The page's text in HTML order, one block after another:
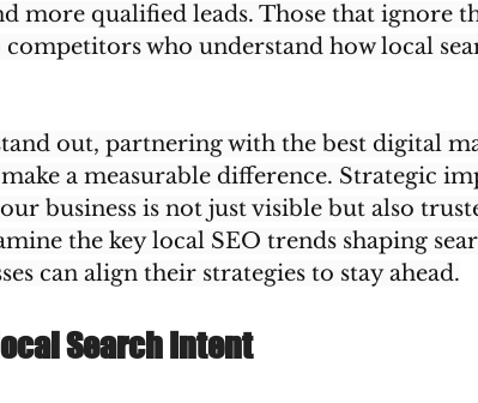
more qualified leads. Those that ignore
who understand how local
out, partnering with the best digital
a measurable difference. Strategic
business is not just visible but also
the key local SEO trends shaping
can align their strategies to stay ahead.
Search Intent